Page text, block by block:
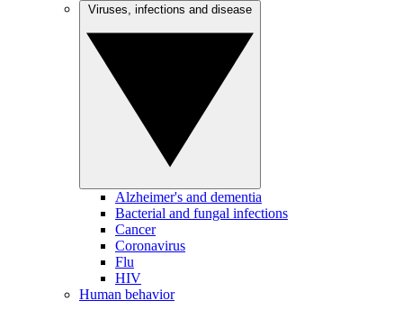
Alzheimer's and dementia
Bacterial and fungal infections
Cancer
Coronavirus
Flu
HIV
Human behavior